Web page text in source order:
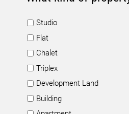
Studio
Flat
Chalet
Triplex
Development Land
Building